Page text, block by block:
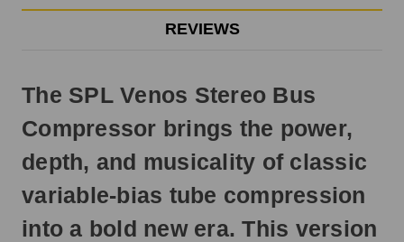
next
day.
REVIEWS
The SPL Venos Stereo Bus
Compressor brings the power,
depth, and musicality of classic
variable-bias tube compression
into a bold new era. This version